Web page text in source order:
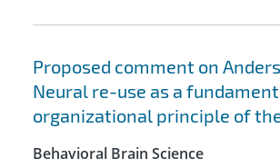
Proposed comment on
Neural re-use as a
organizational principle of
Behavioral Brain Science